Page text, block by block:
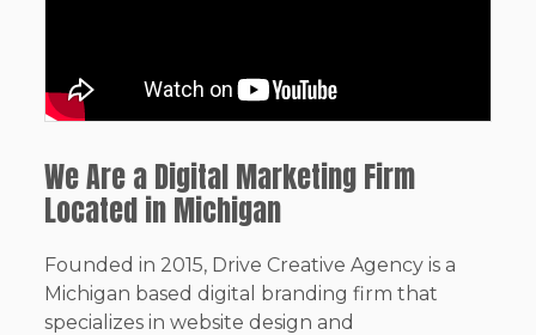
We Are a Digital Marketing Firm
Located in Michigan
Founded in 2015, Drive Creative Agency is a
Michigan based digital branding firm that
specializes in website design and